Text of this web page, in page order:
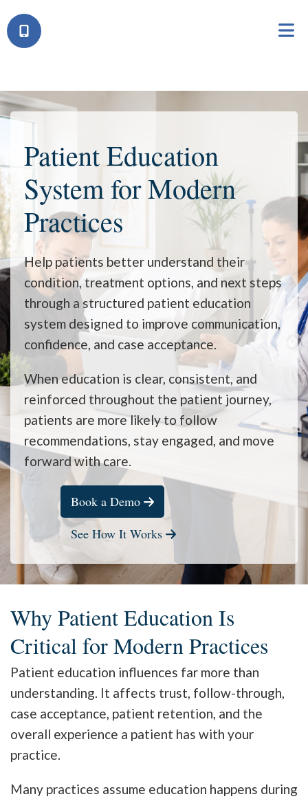
Patient Education
Systemfor Modern
Practices
Help patients better understand their
condition, treatment options, and next steps
through a structured patient education
system designed to improve communication,
confidence, and case acceptance.
When education is clear, consistent, and
reinforced throughout the patient journey,
patients are more likely to follow
recommendations, stay engaged, and move
forward with care.
Book a Demo
See How It Works
Why Patient Education Is
Critical for Modern Practices
Patient education influences far more than
understanding. It affects trust, follow-through,
case acceptance, patient retention, and the
overall experience a patient has with your
practice.
Many practices assume education happens during